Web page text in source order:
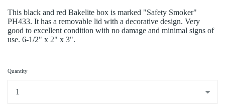
This black and red Bakelite box is marked "Safety Smoker"
PH433. It has a removable lid with a decorative design. Very
good to excellent condition with no damage and minimal signs of
use. 6-1/2" x 2" x 3".
Quantity